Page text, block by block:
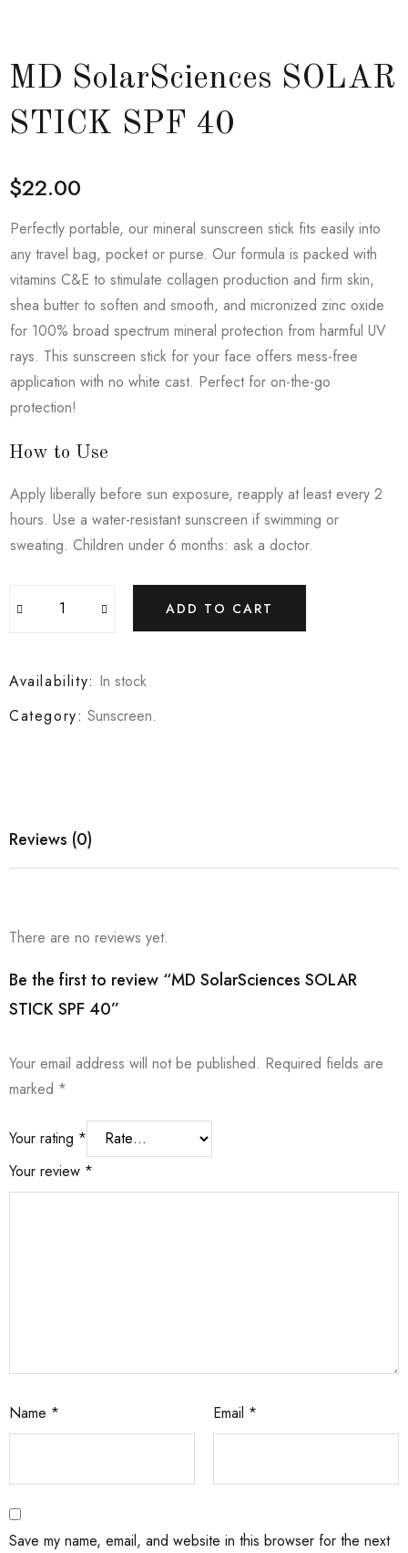
MD SolarSciences SOLAR
STICK SPF 40
$22.00
Perfectly portable, our mineral sunscreen stick fits easily into
any travel bag, pocket or purse. Our formula is packed with
vitamins C&E to stimulate collagen production and firm skin,
shea butter to soften and smooth, and micronized zinc oxide
for 100% broad spectrum mineral protection from harmful UV
rays. This sunscreen stick for your face offers mess-free
application with no white cast. Perfect for on-the-go
protection!
How to Use
Apply liberally before sun exposure, reapply at least every 2
hours. Use a water-resistant sunscreen if swimming or
sweating. Children under 6 months: ask a doctor.
ADD TO CART
Availability: In stock
Category: Sunscreen.
Reviews (0)
There are no reviews yet.
Be the first to review “MD SolarSciences SOLAR
STICK SPF 40”
Your email address will not be published. Required fields are
marked *
Your rating *
Your review *
Name * Email *
Save my name, email, and website in this browser for the next